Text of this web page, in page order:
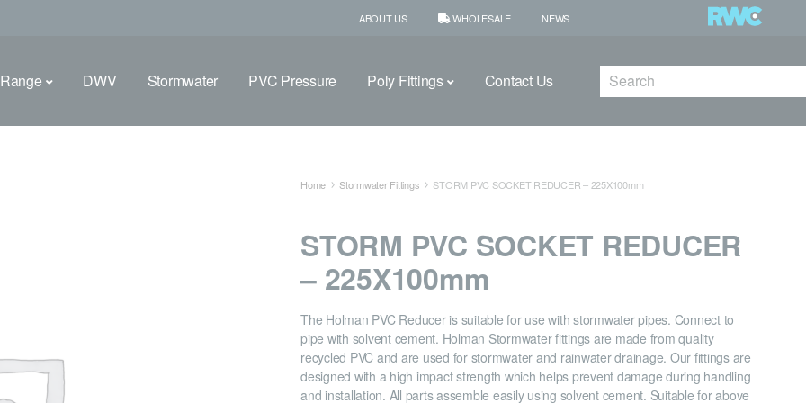
ABOUT US WHOLESALE NEWS
DWV Stormwater PVC Pressure Poly Fittings Contact Us Search
Home Stormwater Fittings STORM PVC SOCKET REDUCER – 225X100mm
STORM PVC SOCKET REDUCER
– 225X100mm
The Holman PVC Reducer is suitable for use with stormwater pipes. Connect to
pipe with solvent cement. Holman Stormwater fittings are made from quality
recycled PVC and are used for stormwater and rainwater drainage. Our fittings are
designed with a high impact strength which helps prevent damage during handling
and installation. All parts assemble easily using solvent cement. Suitable for above